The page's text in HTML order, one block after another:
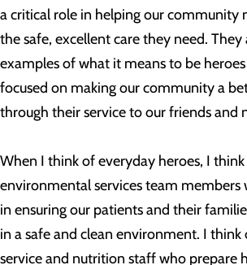
a critical role in helping our community
the safe, excellent care they need. They
examples of what it means to be
focused on making our community a
through their service to our friends and
When I think of everyday heroes, I
environmental services team members
in ensuring our patients and their
in a safe and clean environment. I
service and nutrition staff who prepare